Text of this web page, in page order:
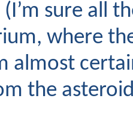
sure all
where
almost
the